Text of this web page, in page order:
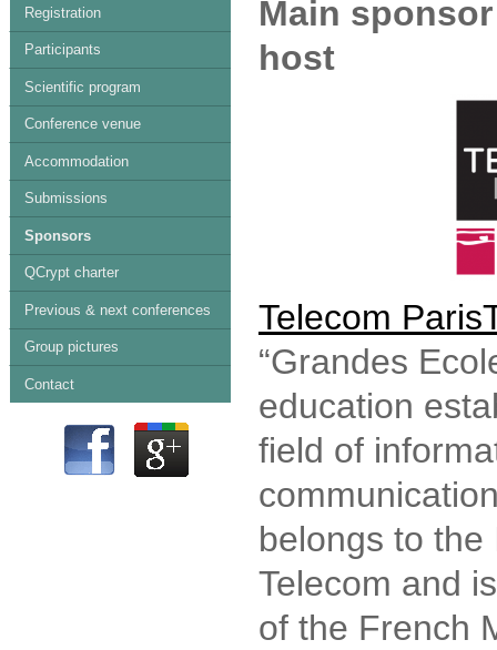
Registration
Participants
Scientific program
Conference venue
Accommodation
Submissions
Sponsors
QCrypt charter
Previous & next conferences
Group pictures
Contact
Main
host
Telecom
“Grandes
education
field of
belongs to
Telecom and
of the French